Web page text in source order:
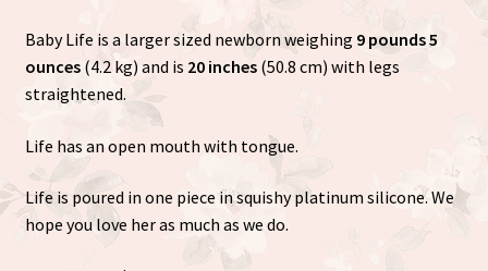
Baby Life is a larger sized newborn weighing 9 pounds 5
ounces(4.2 kg) and is 20 inches(50.8 cm) with legs
straightened.
Life has an open mouth with tongue.
Life is poured in one piece in squishy platinum silicone. We
hope you love her as much as we do.